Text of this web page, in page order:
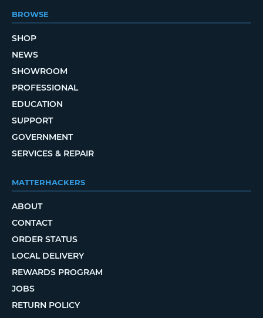
BROWSE
SHOP
NEWS
SHOWROOM
PROFESSIONAL
EDUCATION
SUPPORT
GOVERNMENT
SERVICES & REPAIR
MATTERHACKERS
ABOUT
CONTACT
ORDER STATUS
LOCAL DELIVERY
REWARDS PROGRAM
JOBS
RETURN POLICY